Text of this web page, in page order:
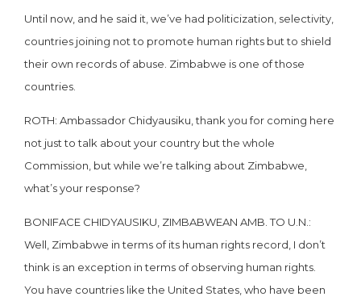
Until now, and he said it, we’ve had politicization, selectivity,
countries joining not to promote human rights but to shield
their own records of abuse. Zimbabwe is one of those
countries.
ROTH: Ambassador Chidyausiku, thank you for coming here
not just to talk about your country but the whole
Commission, but while we’re talking about Zimbabwe,
what’s your response?
BONIFACE CHIDYAUSIKU, ZIMBABWEAN AMB. TO U.N.:
Well, Zimbabwe in terms of its human rights record, I don’t
think is an exception in terms of observing human rights.
You have countries like the United States, who have been